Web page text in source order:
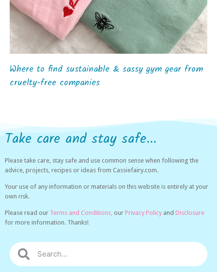
Where to find sustainable & sassy gym gear from
cruelty-free companies
Take care and stay safe...
Please take care, stay safe and use common sense when following the
advice, projects, recipes or ideas from Cassiefairy.com.
Your use of any information or materials on this website is entirely at your
own risk.
Please read our Terms and Conditions, our Privacy Policy and Disclosure
for more information. Thanks!